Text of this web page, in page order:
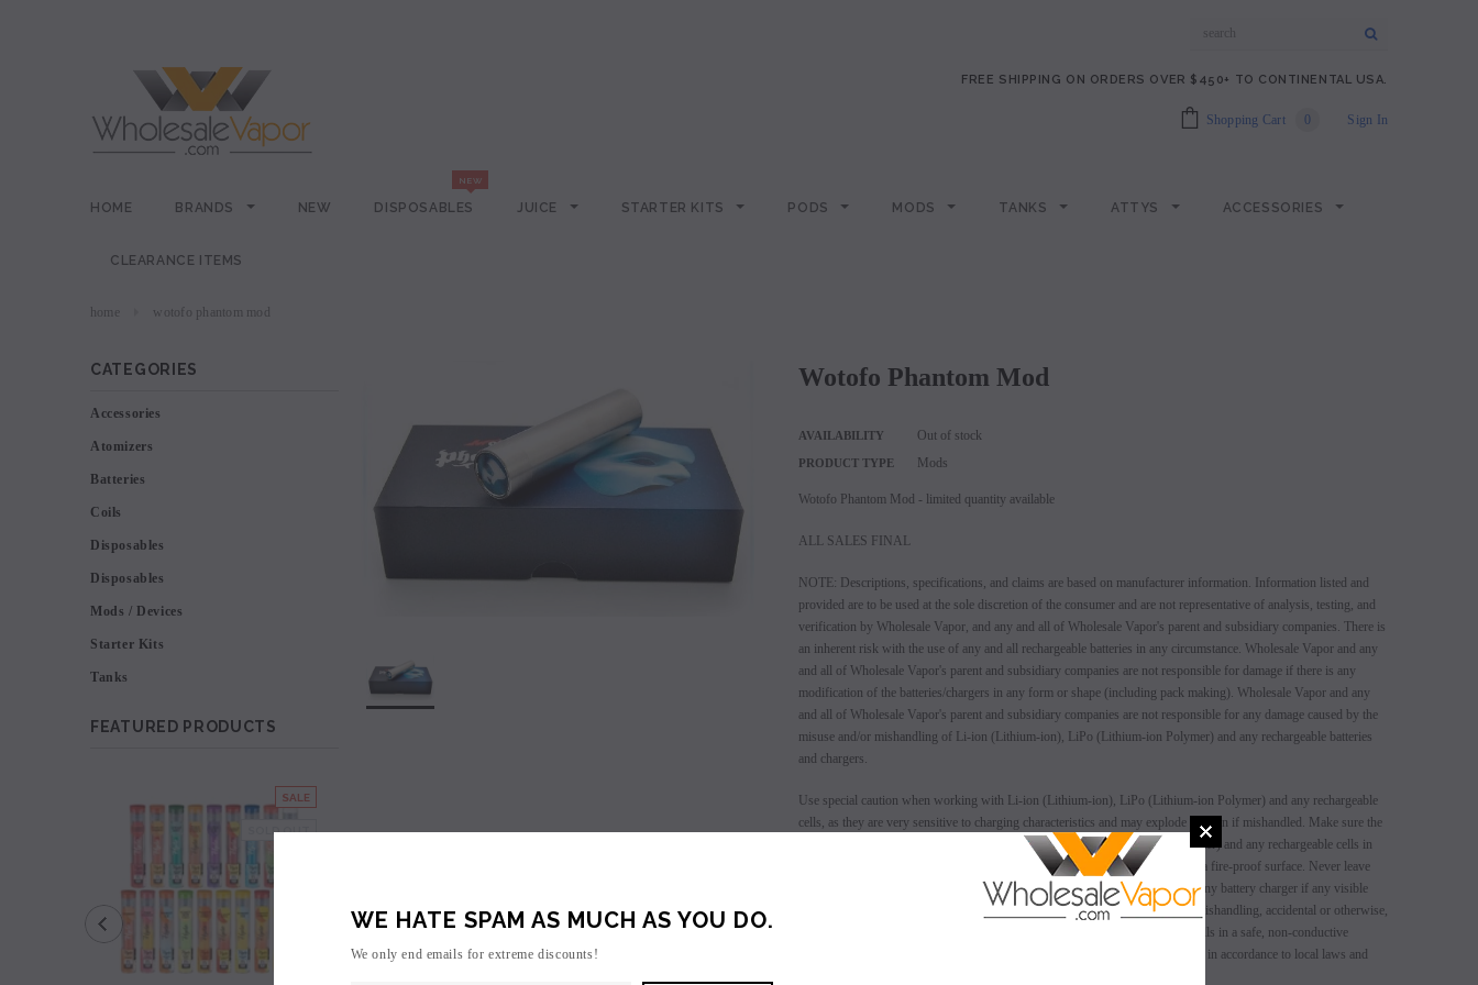
FREE SHIPPING ON ORDERS OVER $450+ TO CONTINENTAL USA.
Sign In
Shopping Cart 0
HOME BRANDS NEW DISPOSABLES JUICE STARTER KITS PODS MODS TANKS ATTYS ACCESSORIES
CLEARANCE ITEMS
home wotofo phantom mod
CATEGORIES
Accessories
Atomizers
Batteries
Coils
Disposables
Disposables
Mods / Devices
Starter Kits
Tanks
FEATURED PRODUCTS
SALE
SOLD OUT
SALE
SOLD OUT
SALE
SOLD OUT
SALE
SOLD OUT
Wotofo Phantom Mod
AVAILABILITY Out of stock
PRODUCT TYPE Mods
Wotofo Phantom Mod - limited quantity available
ALL SALES FINAL
NOTE: Descriptions, specifications, and claims are based on manufacturer information. Information listed and
provided are to be used at the sole discretion of the consumer and are not representative of analysis, testing, and
verification by Wholesale Vapor, and any and all of Wholesale Vapor's parent and subsidiary companies. There is
an inherent risk with the use of any and all rechargeable batteries in any circumstance. Wholesale Vapor and any
and all of Wholesale Vapor's parent and subsidiary companies are not responsible for damage if there is any
modification of the batteries/chargers in any form or shape (including pack making). Wholesale Vapor and any
and all of Wholesale Vapor's parent and subsidiary companies are not responsible for any damage caused by the
misuse and/or mishandling of Li-ion (Lithium-ion), LiPo (Lithium-ion Polymer) and any rechargeable batteries
and chargers.
Use special caution when working with Li-ion (Lithium-ion), LiPo (Lithium-ion Polymer) and any rechargeable
cells, as they are very sensitive to charging characteristics and may explode or burn if mishandled. Make sure the
user has enough knowledge of Li-Ion (Lithium-ion), LiPo (Lithium-ion Polymer) and any rechargeable cells in
charging, discharging, assembly and storage before use. Always charge in/on a fire-proof surface. Never leave
charging batteries unattended. Do not use any rechargeable battery as well as any battery charger if any visible
damage is present, as well as if the cell or charger has been stressed through mishandling, accidental or otherwise,
even if damage may not be visible. Always store and transport rechargeable cells in a safe, non-conductive
container in a controlled environment. Dispose of all battery cells and chargers in accordance to local laws and
WE HATE SPAM AS MUCH AS YOU DO.
We only end emails for extreme discounts!